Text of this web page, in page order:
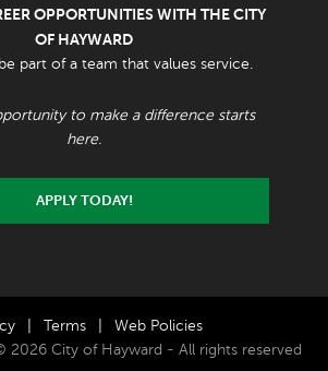
OPPORTUNITIES WITH THE CITY
OF HAYWARD
part of a team that values service.
to make a difference starts
here.
APPLY TODAY!
Terms
Web Policies
2026 City of Hayward - All rights reserved